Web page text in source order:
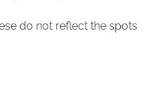
do not reflect the spots